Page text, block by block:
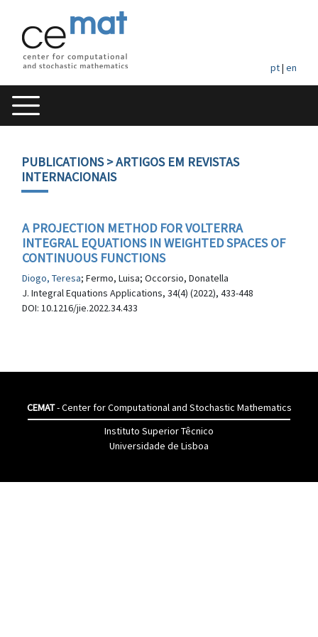
pt| en
PUBLICATIONS> ARTIGOS EM REVISTAS
INTERNACIONAIS
A PROJECTION METHOD FOR VOLTERRA
INTEGRAL EQUATIONS IN WEIGHTED SPACES OF
CONTINUOUS FUNCTIONS
Diogo, Teresa; Fermo, Luisa; Occorsio, Donatella
J. Integral Equations Applications, 34(4) (2022), 433-448
DOI: 10.1216/jie.2022.34.433
CEMAT- Center for Computational and Stochastic Mathematics
Instituto Superior Têcnico
Universidade de Lisboa